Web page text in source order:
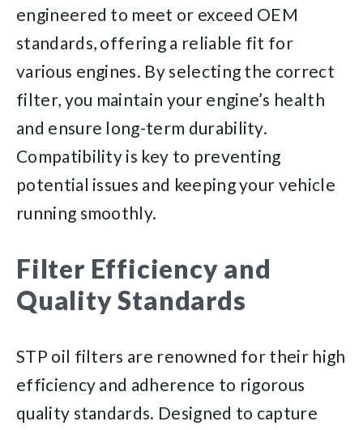
engineered to meet or exceed OEM
standards, offering a reliable fit for
various engines. By selecting the correct
filter, you maintain your engine’s health
and ensure long-term durability.
Compatibility is key to preventing
potential issues and keeping your vehicle
running smoothly.
Filter Efficiency and
Quality Standards
STP oil filters are renowned for their high
efficiency and adherence to rigorous
quality standards. Designed to capture